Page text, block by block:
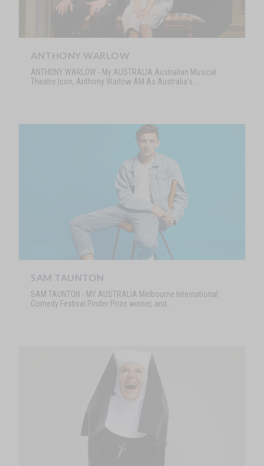
ANTHONY WARLOW
ANTHONY WARLOW - My AUSTRALIA Australian Musical
Theatre Icon, Anthony Warlow AM As Australia’s...
SAM TAUNTON
SAM TAUNTON - MY AUSTRALIA Melbourne International
Comedy Festival Pinder Prize winner, and...